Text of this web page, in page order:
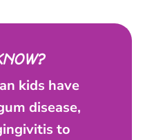
kids have
disease,
to